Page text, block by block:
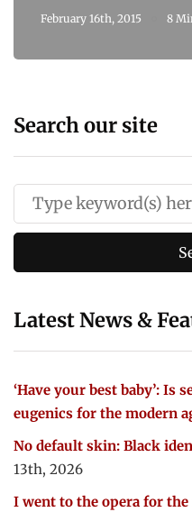
February 16th, 2015 8
Search our site
Latest News &
‘Have your best baby’: Is
eugenics for the modern
No default skin: Black
13th, 2026
I went to the opera for